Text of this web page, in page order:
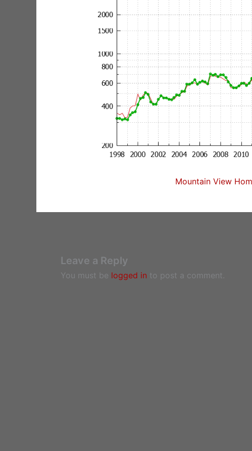
Mountain View
Leave a Reply
You must be logged in to post a comment.